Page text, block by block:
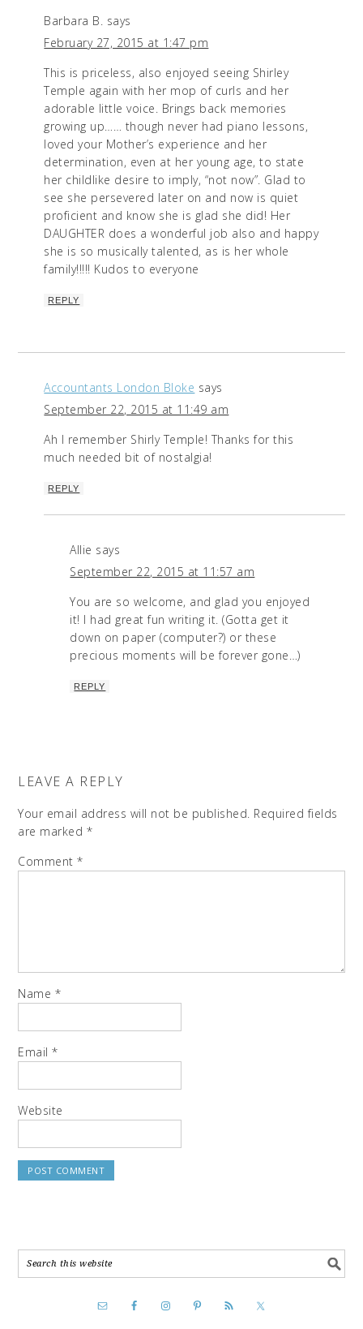
Barbara B. says
February 27, 2015 at 1:47 pm
This is priceless, also enjoyed seeing Shirley
Temple again with her mop of curls and her
adorable little voice. Brings back memories
growing up…… though never had piano lessons,
loved your Mother’s experience and her
determination, even at her young age, to state
her childlike desire to imply, “not now”. Glad to
see she persevered later on and now is quiet
proficient and know she is glad she did! Her
DAUGHTER does a wonderful job also and happy
she is so musically talented, as is her whole
family!!!!! Kudos to everyone
REPLY
Accountants London Bloke says
September 22, 2015 at 11:49 am
Ah I remember Shirly Temple! Thanks for this
much needed bit of nostalgia!
REPLY
Allie says
September 22, 2015 at 11:57 am
You are so welcome, and glad you enjoyed
it! I had great fun writing it. (Gotta get it
down on paper (computer?) or these
precious moments will be forever gone…)
REPLY
LEAVE A REPLY
Your email address will not be published. Required fields
are marked *
Comment*
Name *
Email*
Website